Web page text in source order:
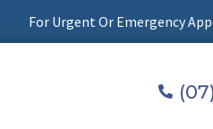
For Urgent Or Emergency